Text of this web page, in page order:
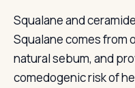
Squalane and
Squalane comes from
natural sebum, and
comedogenic risk of